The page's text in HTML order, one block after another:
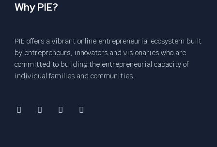
Why PIE?
PIE offers a vibrant online entrepreneurial ecosystem built
by entrepreneurs, innovators and visionaries who are
committed to building the entrepreneurial capacity of
individual families and communities.